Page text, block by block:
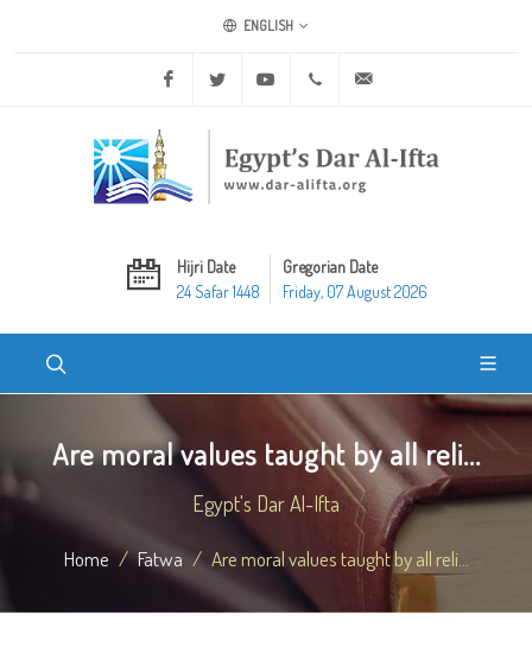
ENGLISH
Facebook Twitter Youtube +20 2 25970400
Hijri Date
24 Safar 1448
Gregorian Date
Friday, 07 August 2026
Are moral values taught by all reli...
Egypt's Dar Al-Ifta
Home Fatwa Are moral values taught by all reli...